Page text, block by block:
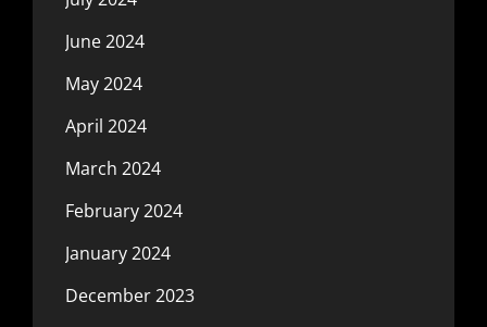
June 2024
May 2024
April 2024
March 2024
February 2024
January 2024
December 2023